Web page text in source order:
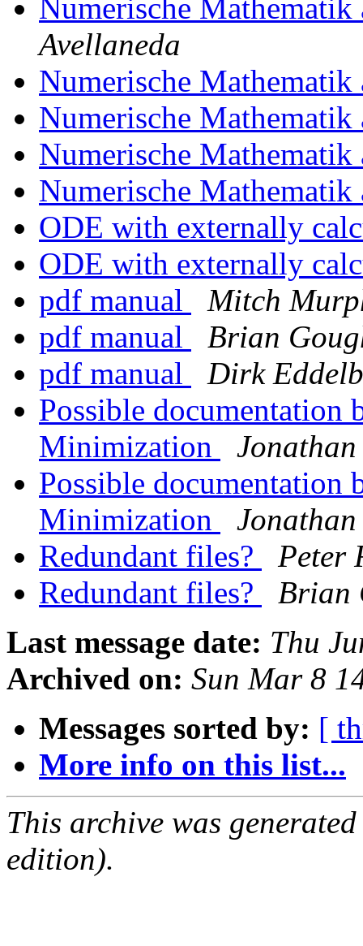
Numerische
Avellaneda
Numerische
Numerische
Numerische
Numerische
ODE with externally
ODE with externally
pdf manual
Mitch
pdf manual
Brian
pdf manual
Dirk
Possible
Minimization
Possible
Minimization
Redundant files?
Peter
Redundant files?
Brian
Last message date: Thu
Archived on: Sun Mar 8
Messages sorted by: [
More info on this list...
This archive was
edition).